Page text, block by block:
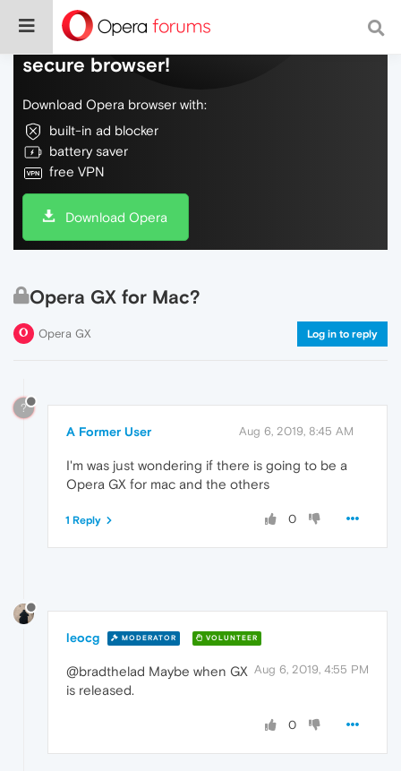
Do more on the web, with a fast and
secure browser!
Download Opera browser with:
built-in ad blocker
battery saver
free VPN
Download Opera
Opera GX for Mac?
Opera GX Log in to reply
?
A Former User Aug 6, 2019, 8:45 AM
I'm was just wondering if there is going to be a
Opera GX for mac and the others
0
1 Reply
leocg MODERATOR VOLUNTEER
Aug 6, 2019, 4:55 PM
@bradthelad Maybe when GX
is released.
0